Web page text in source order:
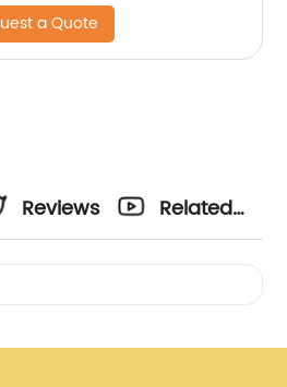
a Quote
Reviews
Related